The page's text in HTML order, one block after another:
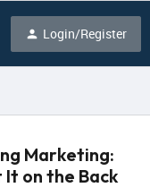
Login/Register
Marketing:
It on the Back